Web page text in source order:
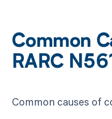
Common
RARC
Common causes of